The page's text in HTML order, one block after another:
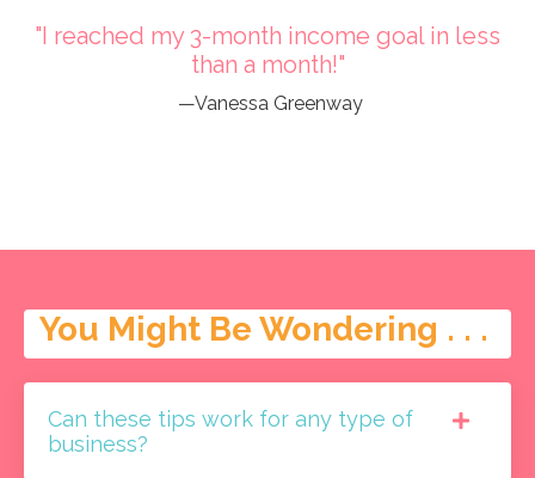
"I reached my 3-month income goal in less
than a month!"
—Vanessa Greenway
You Might Be Wondering . . .
Can these tips work for any type of
business?